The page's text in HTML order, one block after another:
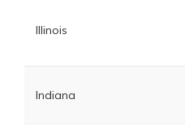
Illinois
Indiana